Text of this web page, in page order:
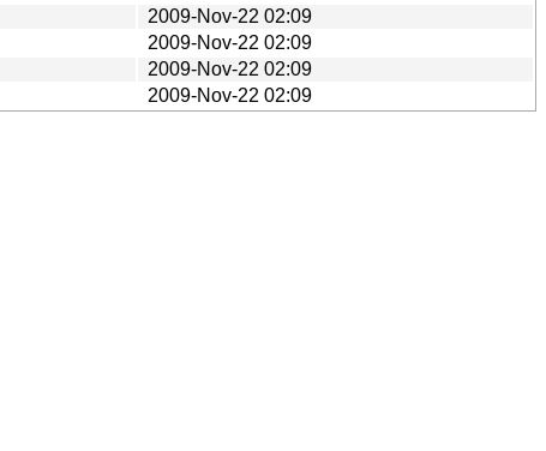
2009-Nov-22 02:09
2009-Nov-22 02:09
2009-Nov-22 02:09
2009-Nov-22 02:09